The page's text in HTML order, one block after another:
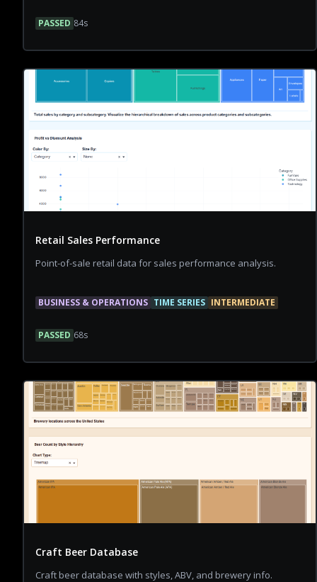
PASSED 84s
Retail Sales Performance
Point-of-sale retail data for sales performance analysis.
BUSINESS & OPERATIONS TIME SERIES INTERMEDIATE
PASSED 68s
Craft Beer Database
Craft beer database with styles, ABV, and brewery info.